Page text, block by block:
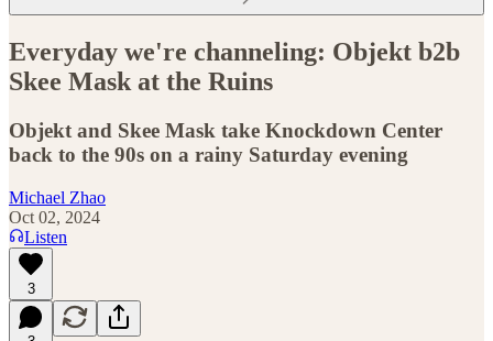
Everyday we're channeling: Objekt b2b
Skee Mask at the Ruins
Objekt and Skee Mask take Knockdown Center
back to the 90s on a rainy Saturday evening
Michael Zhao
Oct 02, 2024
Listen
3